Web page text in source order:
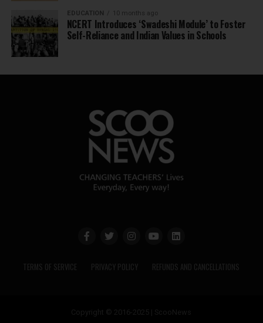
EDUCATION 10 months ago
NCERT Introduces ‘Swadeshi Module’ to Foster
Self-Reliance and Indian Values in Schools
TERMS OF SERVICE PRIVACY POLICY REFUNDS AND CANCELLATIONS
Copyright © 2016-2025 | ScooNews